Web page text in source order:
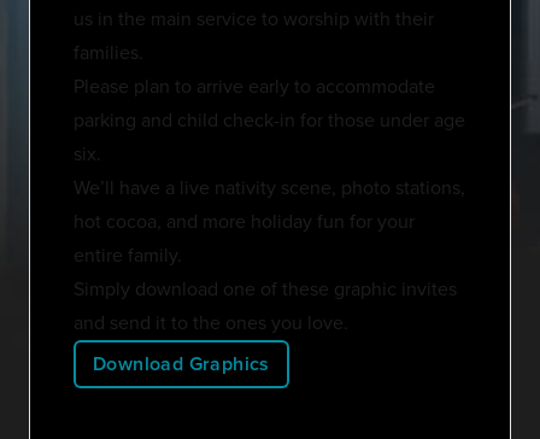
us in the main service to worship with their
families.
Please plan to arrive early to accommodate
parking and child check-in for those under age
six.
We’ll have a live nativity scene, photo stations,
hot cocoa, and more holiday fun for your
entire family.
Simply download one of these graphic invites
and send it to the ones you love.
Download Graphics